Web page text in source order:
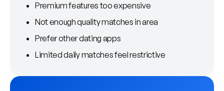
Premium features too expensive
Not enough quality matches in area
Prefer other dating apps
Limited daily matches feel restrictive